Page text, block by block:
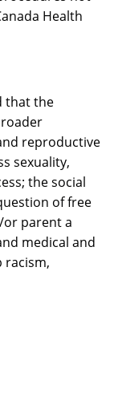
Health
that the
reproductive
sexuality,
the social
of free
parent a
medical and
racism,